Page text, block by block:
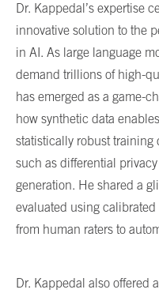
Dr. Kappedal’s expertise
innovative solution to the
in AI. As large language
demand trillions of high-
has emerged as a game-
how synthetic data
statistically robust training
such as differential
generation. He shared a
evaluated using
from human raters to
Dr. Kappedal also offered